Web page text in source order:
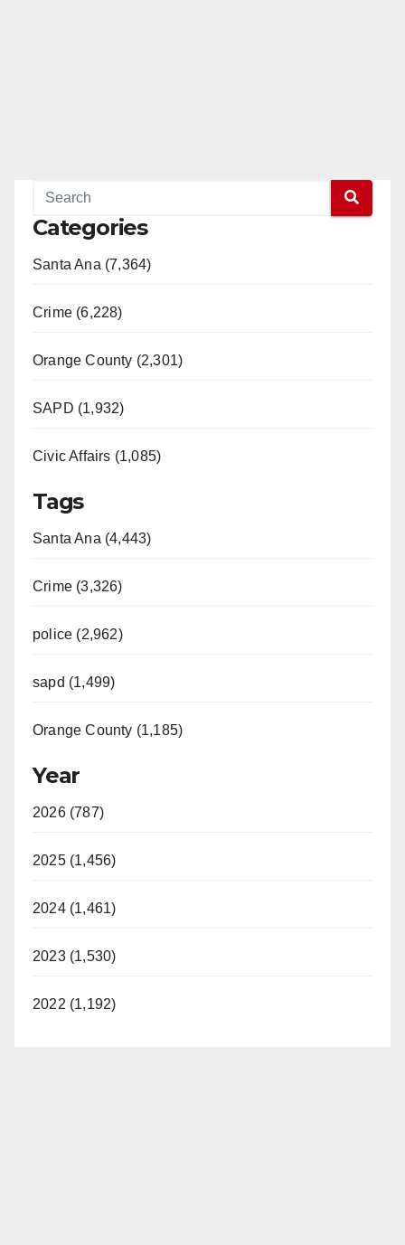
Categories
Santa Ana (7,364)
Crime (6,228)
Orange County (2,301)
SAPD (1,932)
Civic Affairs (1,085)
Tags
Santa Ana (4,443)
Crime (3,326)
police (2,962)
sapd (1,499)
Orange County (1,185)
Year
2026 (787)
2025 (1,456)
2024 (1,461)
2023 (1,530)
2022 (1,192)